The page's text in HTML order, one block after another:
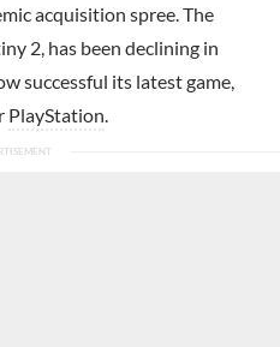
acquisition spree. The
2, has been declining in
successful its latest game,
PlayStation